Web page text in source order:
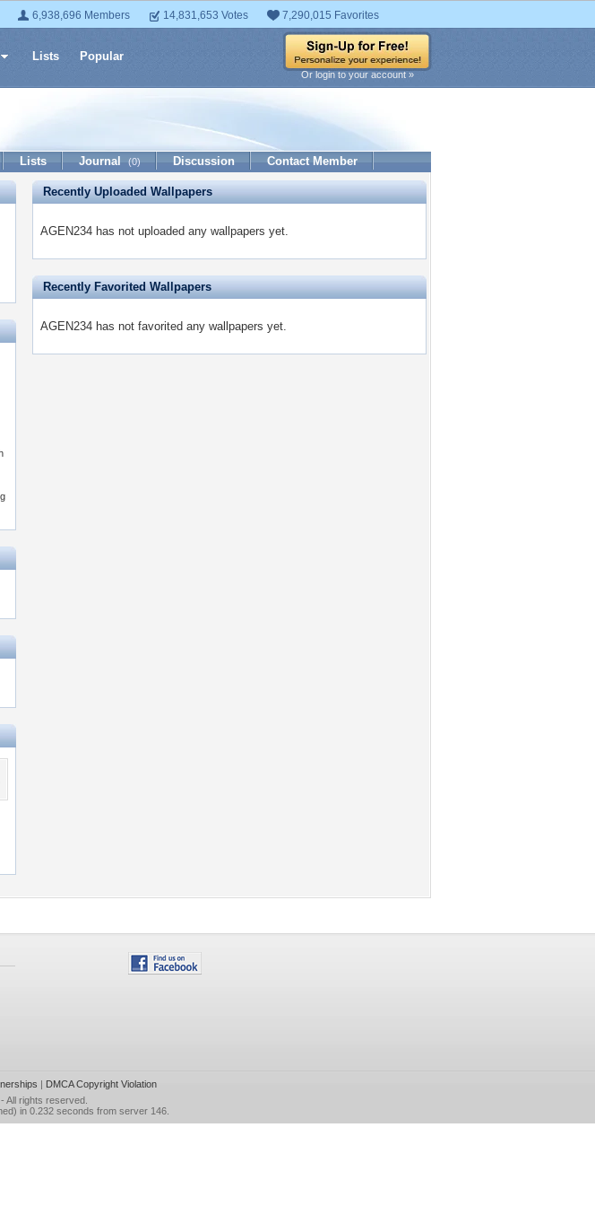
6,938,696 Members 14,831,653 Votes 7,290,015 Favorites
Lists Popular
Or login to your account »
Lists Journal (0) Discussion Contact Member
Recently Uploaded Wallpapers
AGEN234 has not uploaded any wallpapers yet.
Recently Favorited Wallpapers
AGEN234 has not favorited any wallpapers yet.
| DMCA Copyright Violation
- All rights reserved.
in 0.232 seconds from server 146.